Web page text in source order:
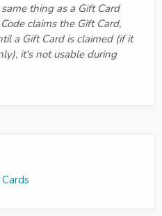
thing as a Gift Card
claims the Gift Card,
a Gift Card is claimed (if it
it's not usable during